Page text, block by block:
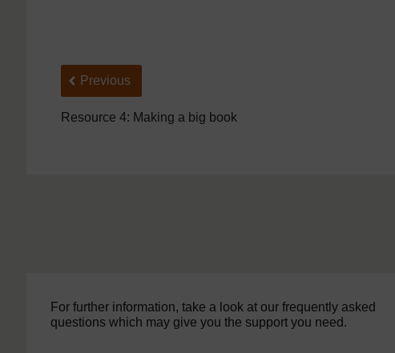
Back to previous page
Previous
Resource 4: Making a big book
For further information, take a look at our frequently asked
questions which may give you the support you need.